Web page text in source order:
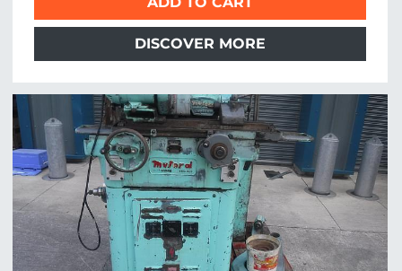
DISCOVER MORE